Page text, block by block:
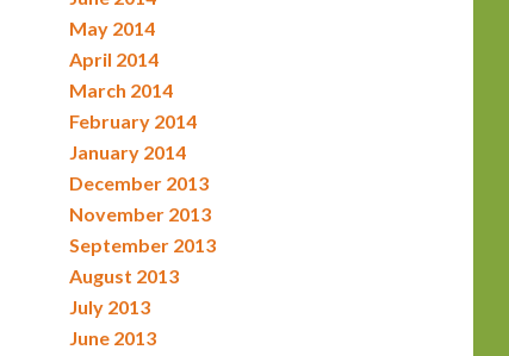
May 2014
April 2014
March 2014
February 2014
January 2014
December 2013
November 2013
September 2013
August 2013
July 2013
June 2013